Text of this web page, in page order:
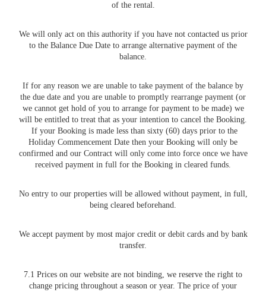
of the rental.
We will only act on this authority if you have not contacted us prior
to the Balance Due Date to arrange alternative payment of the
balance.
If for any reason we are unable to take payment of the balance by
the due date and you are unable to promptly rearrange payment (or
we cannot get hold of you to arrange for payment to be made) we
will be entitled to treat that as your intention to cancel the Booking.
If your Booking is made less than sixty (60) days prior to the
Holiday Commencement Date then your Booking will only be
confirmed and our Contract will only come into force once we have
received payment in full for the Booking in cleared funds.
No entry to our properties will be allowed without payment, in full,
being cleared beforehand.
We accept payment by most major credit or debit cards and by bank
transfer.
7.1 Prices on our website are not binding, we reserve the right to
change pricing throughout a season or year. The price of your